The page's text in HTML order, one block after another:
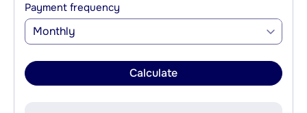
Payment frequency
Monthly
Calculate